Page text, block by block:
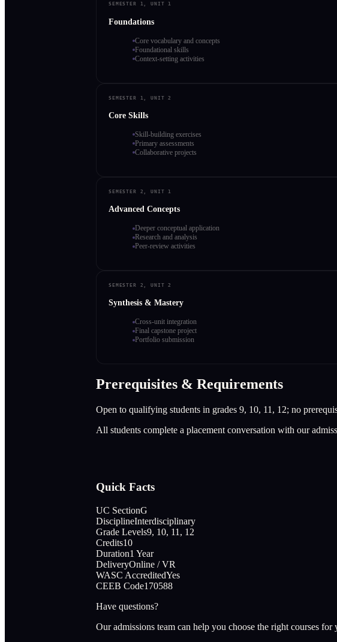
SEMESTER 1, UNIT 1
Foundations
Core vocabulary and concepts
Foundational skills
Context-setting activities
SEMESTER 1, UNIT 2
Core Skills
Skill-building exercises
Primary assessments
Collaborative projects
SEMESTER 2, UNIT 1
Advanced Concepts
Deeper conceptual application
Research and analysis
Peer-review activities
SEMESTER 2, UNIT 2
Synthesis & Mastery
Cross-unit integration
Final capstone project
Portfolio submission
Prerequisites & Requirements
Open to qualifying students in grades 9, 10, 11, 12; no
All students complete a placement conversation with our
Quick Facts
UC SectionG
DisciplineInterdisciplinary
Grade Levels9, 10, 11, 12
Credits10
Duration1 Year
DeliveryOnline / VR
WASC AccreditedYes
CEEB Code170588
Have questions?
Our admissions team can help you choose the right courses